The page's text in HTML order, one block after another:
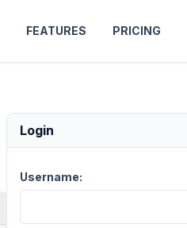
FEATURES PRICING
Login
Username: